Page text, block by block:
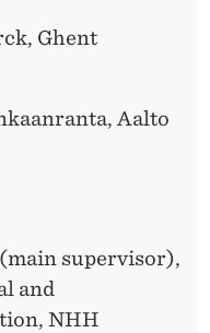
Ghent
Aalto
supervisor),
and
NHH